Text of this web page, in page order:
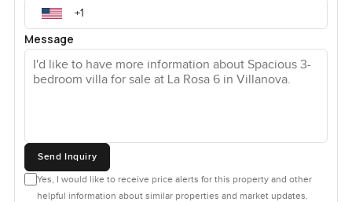
Message
Send Inquiry
Yes, I would like to receive price alerts for this property and other
helpful information about similar properties and market updates.